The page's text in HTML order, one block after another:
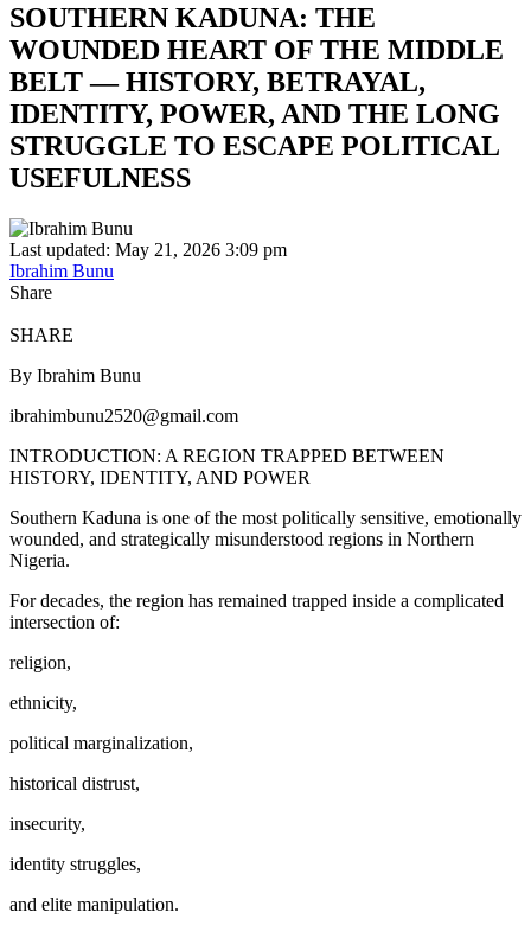
SOUTHERN KADUNA: THE
WOUNDED HEART OF THE MIDDLE
BELT — HISTORY, BETRAYAL,
IDENTITY, POWER, AND THE LONG
STRUGGLE TO ESCAPE POLITICAL
USEFULNESS
Last updated: May 21, 2026 3:09 pm
Ibrahim Bunu
Share
SHARE
By Ibrahim Bunu
ibrahimbunu2520@gmail.com
INTRODUCTION: A REGION TRAPPED BETWEEN
HISTORY, IDENTITY, AND POWER
Southern Kaduna is one of the most politically sensitive, emotionally
wounded, and strategically misunderstood regions in Northern
Nigeria.
For decades, the region has remained trapped inside a complicated
intersection of:
religion,
ethnicity,
political marginalization,
historical distrust,
insecurity,
identity struggles,
and elite manipulation.